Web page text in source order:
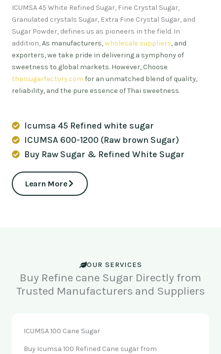
ICUMSA 45 White Refined Sugar, Fine Crystal Sugar,
Granulated crystals Sugar, Extra Fine Crystal Sugar, and
Sugar Powder, defines us as pioneers in the field. In
addition,As manufacturers,wholesale suppliers, and
exporters, we take pride in delivering a symphony of
sweetness to global markets. However, Choose
thaisugarfactory.com for an unmatched blend of quality,
reliability, and the pure essence of Thai sweetness.
Icumsa 45 Refined white sugar
ICUMSA 600-1200 (Raw brown Sugar)
Buy Raw Sugar & Refined White Sugar
Learn More
OUR SERVICES
Buy Refine cane Sugar Directly from
Trusted Manufacturers and Suppliers
ICUMSA 100 Cane Sugar
Buy Icumsa 100 Refined Cane sugar from